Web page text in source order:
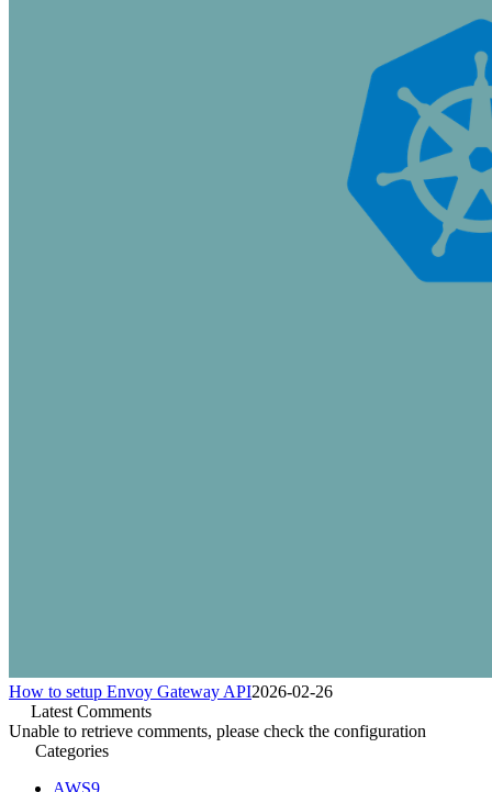
How to setup Envoy Gateway API2026-02-26
Latest Comments
Unable to retrieve comments, please check the configuration
Categories
AWS9